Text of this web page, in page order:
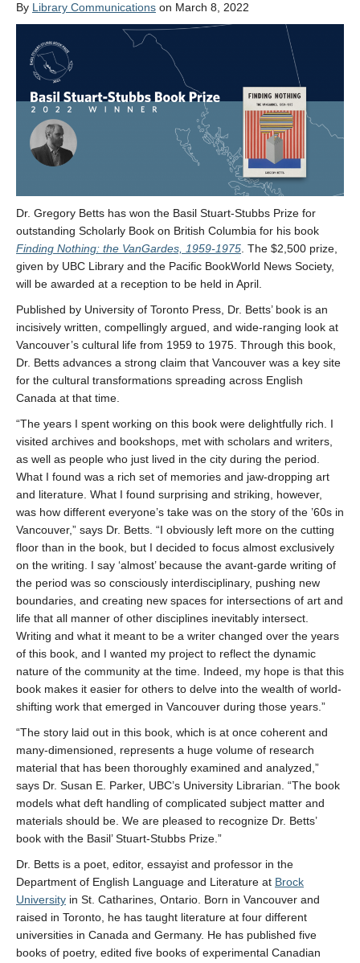
By Library Communications on March 8, 2022
Dr. Gregory Betts has won the Basil Stuart-Stubbs Prize for
outstanding Scholarly Book on British Columbia for his book
Finding Nothing: the VanGardes, 1959-1975 . The $2,500 prize,
given by UBC Library and the Pacific BookWorld News Society,
will be awarded at a reception to be held in April.
Published by University of Toronto Press, Dr. Betts’ book is an
incisively written, compellingly argued, and wide-ranging look at
Vancouver’s cultural life from 1959 to 1975. Through this book,
Dr. Betts advances a strong claim that Vancouver was a key site
for the cultural transformations spreading across English
Canada at that time.
“The years I spent working on this book were delightfully rich. I
visited archives and bookshops, met with scholars and writers,
as well as people who just lived in the city during the period.
What I found was a rich set of memories and jaw-dropping art
and literature. What I found surprising and striking, however,
was how different everyone’s take was on the story of the ’60s in
Vancouver,” says Dr. Betts. “I obviously left more on the cutting
floor than in the book, but I decided to focus almost exclusively
on the writing. I say ‘almost’ because the avant-garde writing of
the period was so consciously interdisciplinary, pushing new
boundaries, and creating new spaces for intersections of art and
life that all manner of other disciplines inevitably intersect.
Writing and what it meant to be a writer changed over the years
of this book, and I wanted my project to reflect the dynamic
nature of the community at the time. Indeed, my hope is that this
book makes it easier for others to delve into the wealth of world-
shifting work that emerged in Vancouver during those years.”
“The story laid out in this book, which is at once coherent and
many-dimensioned, represents a huge volume of research
material that has been thoroughly examined and analyzed,”
says Dr. Susan E. Parker, UBC’s University Librarian. “The book
models what deft handling of complicated subject matter and
materials should be. We are pleased to recognize Dr. Betts’
book with the Basil’ Stuart-Stubbs Prize.”
Dr. Betts is a poet, editor, essayist and professor in the
Department of English Language and Literature at Brock
University in St. Catharines, Ontario. Born in Vancouver and
raised in Toronto, he has taught literature at four different
universities in Canada and Germany. He has published five
books of poetry, edited five books of experimental Canadian